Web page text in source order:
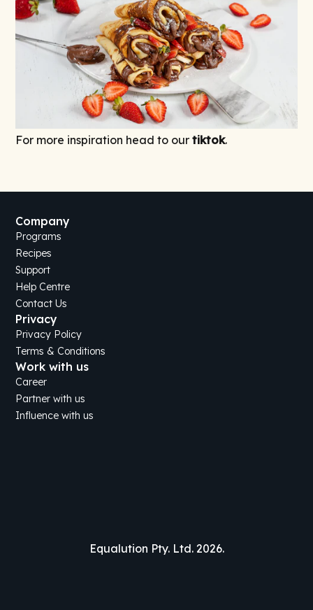
For more inspiration head to ourtiktok.
Company
Programs
Recipes
Support
Help Centre
Contact Us
Privacy
Privacy Policy
Terms & Conditions
Work with us
Career
Partner with us
Influence with us
Equalution Pty. Ltd. 2026.